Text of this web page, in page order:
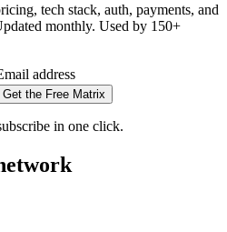
tech stack, auth, payments, and
monthly. Used by 150+
address
Get the Free Matrix
in one click.